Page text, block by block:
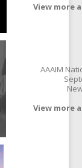
View more
AAAIM
View more